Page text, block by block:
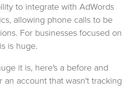
to integrate with AdWords
allowing phone calls to be
For businesses focused on
is huge.
it is, here's a before and
an account that wasn't tracking